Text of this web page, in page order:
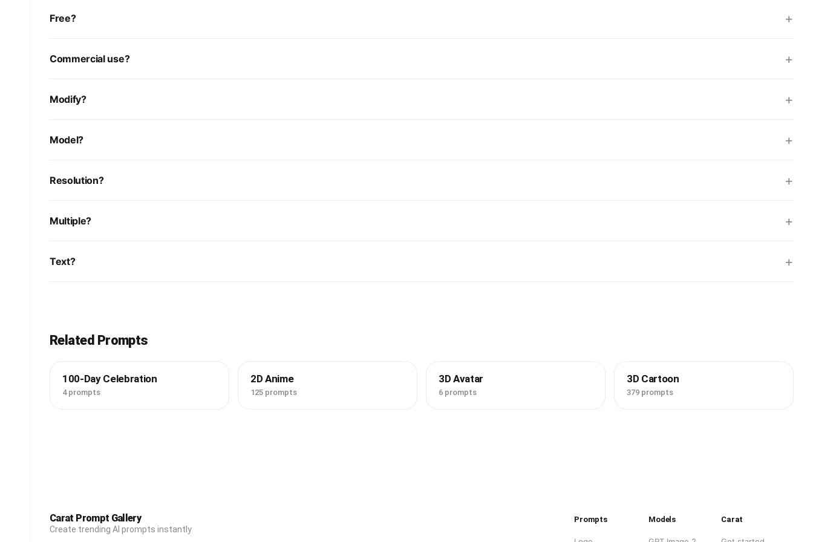
Free? +
Commercial use? +
Modify? +
Model? +
Resolution? +
Multiple? +
Text? +
Related Prompts
100-Day Celebration
4 prompts
2D Anime
125 prompts
3D Avatar
6 prompts
3D Cartoon
379 prompts
Carat Prompt Gallery
Create trending AI prompts instantly
Prompts Models Carat